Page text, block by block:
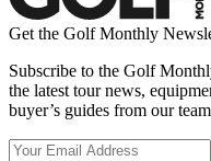
Get the Golf Monthly
Subscribe to the Golf
the latest tour news,
buyer’s guides from our